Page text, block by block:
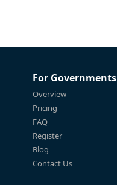
For Governments
Overview
Pricing
FAQ
Register
Blog
Contact Us